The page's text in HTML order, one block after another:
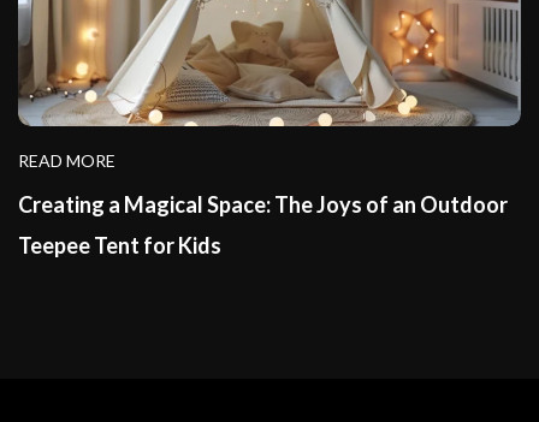
READ MORE
Creating a Magical Space: The Joys of an Outdoor
Teepee Tent for Kids